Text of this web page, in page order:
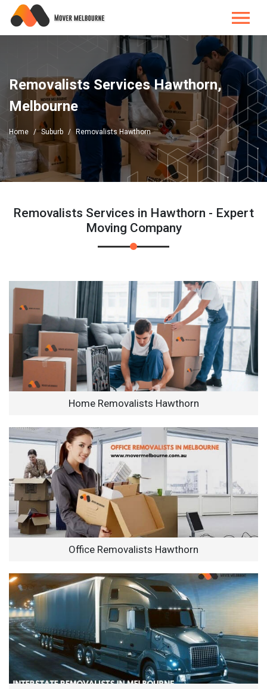
Removalists Services Hawthorn,
Melbourne
Home Suburb Removalists Hawthorn
Removalists Services in Hawthorn - Expert
Moving Company
Home Removalists Hawthorn
Office Removalists Hawthorn